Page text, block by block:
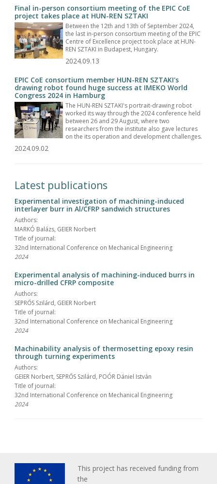
Final in-person consortium meeting of the EPIC CoE
project takes place at HUN-REN SZTAKI
Between the 12th and 13th of September 2024,
the last in-person consortium meeting of the EPIC
Centre of Excellence project took place at HUN-
REN SZTAKI in Budapest, Hungary.
2024.09.13
EPIC CoE consortium member HUN-REN SZTAKI's
drawing robot found huge success at IMEKO World
Congress 2024 in Hamburg
The HUN-REN SZTAKI's portrait-drawing robot
worked its way through the 2024 conference held
between 26 and 29 August, where two
researchers from the institute also gave lectures
on the its operation and development challenges.
2024.09.02
Latest publications
Experimental investigation of machining-induced
interlayer burr in Al/CFRP sandwich structures
Authors:
MARKÓ Balázs, GEIER Norbert
Title of journal:
32nd International Conference on Mechanical Engineering
2024
Experimental analysis of machining-induced burrs in
micro-drilled CFRP composite
Authors:
SEPRŐS Szilárd, GEIER Norbert
Title of journal:
32nd International Conference on Mechanical Engineering
2024
Machinability analysis of thermosetting epoxy resin
through turning experiments
Authors:
GEIER Norbert, SEPRŐS Szilárd, POÓR Dániel István
Title of journal:
32nd International Conference on Mechanical Engineering
2024
This project has received funding from
the